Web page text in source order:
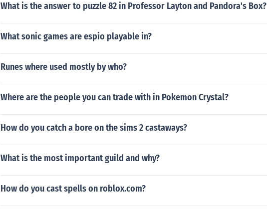
What is the answer to puzzle 82 in Professor Layton and Pandora's Box?
What sonic games are espio playable in?
Runes where used mostly by who?
Where are the people you can trade with in Pokemon Crystal?
How do you catch a bore on the sims 2 castaways?
What is the most important guild and why?
How do you cast spells on roblox.com?